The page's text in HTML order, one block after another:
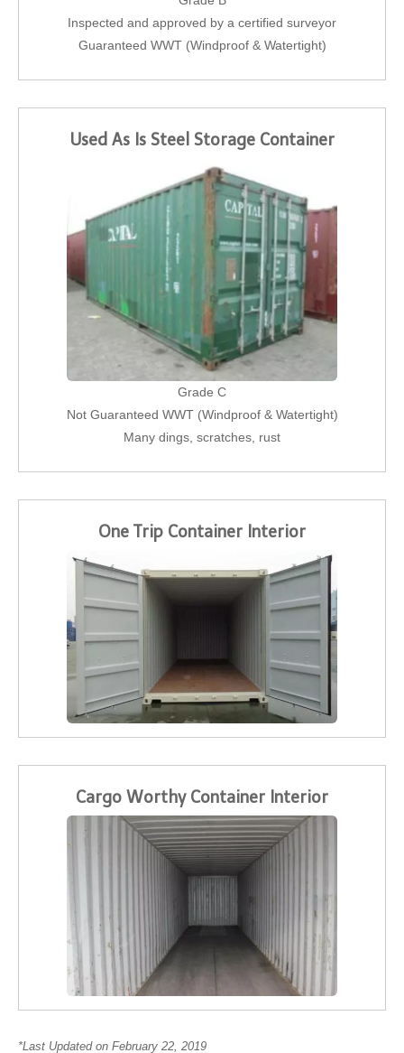
Inspected and approved by a certified surveyor
Guaranteed WWT (Windproof & Watertight)
Used As Is Steel Storage Container
Grade C
Not Guaranteed WWT (Windproof & Watertight)
Many dings, scratches, rust
One Trip Container Interior
Cargo Worthy Container Interior
*Last Updated on February 22, 2019